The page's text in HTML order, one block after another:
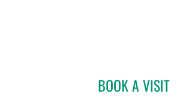
BOOK A VISIT